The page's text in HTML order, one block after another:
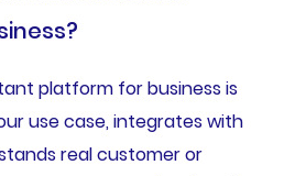
platform for business is
use case, integrates with
real customer or